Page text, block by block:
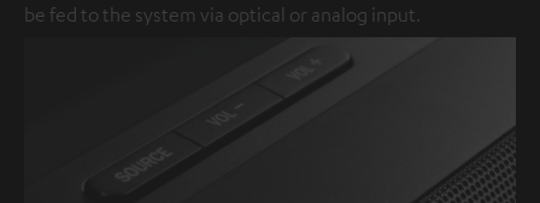
be fed to the system via optical or analog input.